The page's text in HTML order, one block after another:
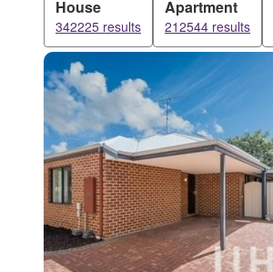
House
342225 results
Apartment
212544 results